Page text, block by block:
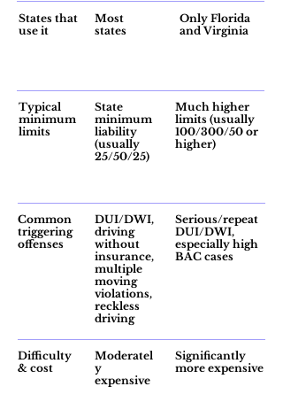
States that
use it
Most
states
Only Florida
and Virginia
Typical
minimum
limits
State
minimum
liability
(usually
25/50/25)
Much higher
limits (usually
100/300/50 or
higher)
Common
triggering
offenses
DUI/DWI,
driving
without
insurance,
multiple
moving
violations,
reckless
driving
Serious/repeat
DUI/DWI,
especially high
BAC cases
Difficulty
& cost
Moderatel
y
expensive
Significantly
more expensive